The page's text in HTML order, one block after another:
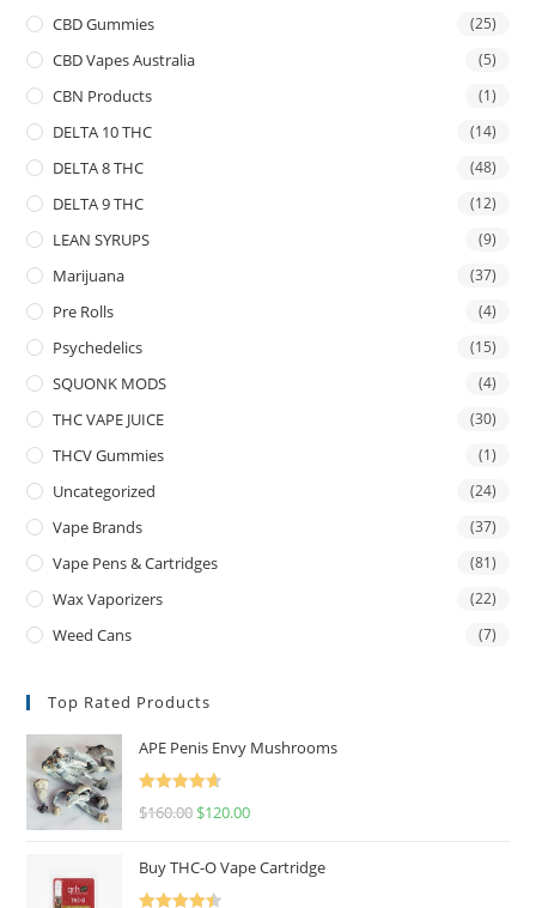
CBD Gummies (25)
CBD Vapes Australia (5)
CBN Products (1)
DELTA 10 THC (14)
DELTA 8 THC (48)
DELTA 9 THC (12)
LEAN SYRUPS (9)
Marijuana (37)
Pre Rolls (4)
Psychedelics (15)
SQUONK MODS (4)
THC VAPE JUICE (30)
THCV Gummies (1)
Uncategorized (24)
Vape Brands (37)
Vape Pens & Cartridges (81)
Wax Vaporizers (22)
Weed Cans (7)
Top Rated Products
APE Penis Envy Mushrooms
Rated
4.67
$160.00 $120.00
Buy THC-O Vape Cartridge